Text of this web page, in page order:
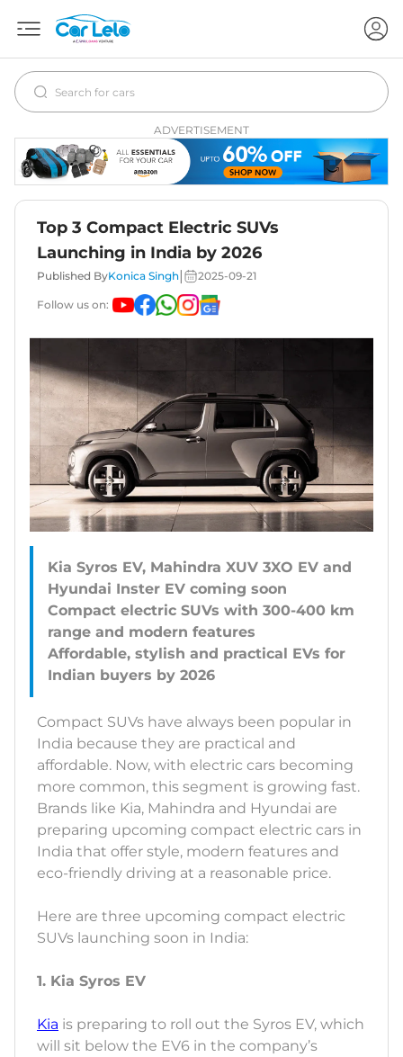
ADVERTISEMENT
Top 3 Compact Electric SUVs
Launching in India by 2026
Published ByKonica Singh 2025-09-21
Follow us on:
Kia Syros EV, Mahindra XUV 3XO EV and
Hyundai Inster EV coming soon
Compact electric SUVs with 300-400 km
range and modern features
Affordable, stylish and practical EVs for
Compact SUVs have always been popular in
India because they are practical and
affordable. Now, with electric cars becoming
more common, this segment is growing fast.
Brands like Kia, Mahindra and Hyundai are
preparing upcoming compact electric cars in
India that offer style, modern features and
eco-friendly driving at a reasonable price.
Here are three upcoming compact electric
SUVs launching soon in India:
1. Kia Syros EV
Kia is preparing to roll out the Syros EV, which
will sit below the EV6 in the company’s